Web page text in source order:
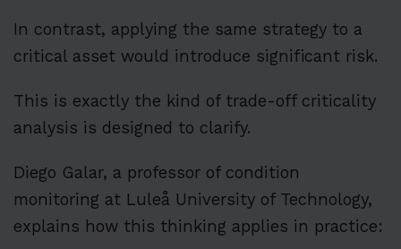
In contrast, applying the same strategy to a
critical asset would introduce significant risk.
This is exactly the kind of trade-off criticality
analysis is designed to clarify.
Diego Galar, a professor of condition
monitoring at Luleå University of Technology,
explains how this thinking applies in practice: